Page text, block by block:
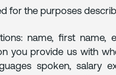
for the purposes
name, first name,
you provide us with
spoken, salary